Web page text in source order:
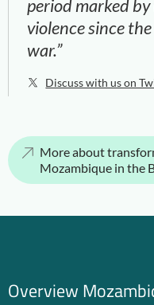
period marked
violence since
war.”
Discuss with us on
More about
Mozambique in the
Overview